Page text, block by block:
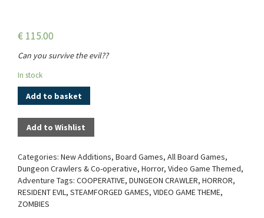
€ 115.00
Can you survive the evil??
In stock
Add to basket
Add to Wishlist
Categories: New Additions, Board Games, All Board Games,
Dungeon Crawlers & Co-operative, Horror, Video Game Themed,
Adventure Tags: COOPERATIVE, DUNGEON CRAWLER, HORROR,
RESIDENT EVIL, STEAMFORGED GAMES, VIDEO GAME THEME,
ZOMBIES